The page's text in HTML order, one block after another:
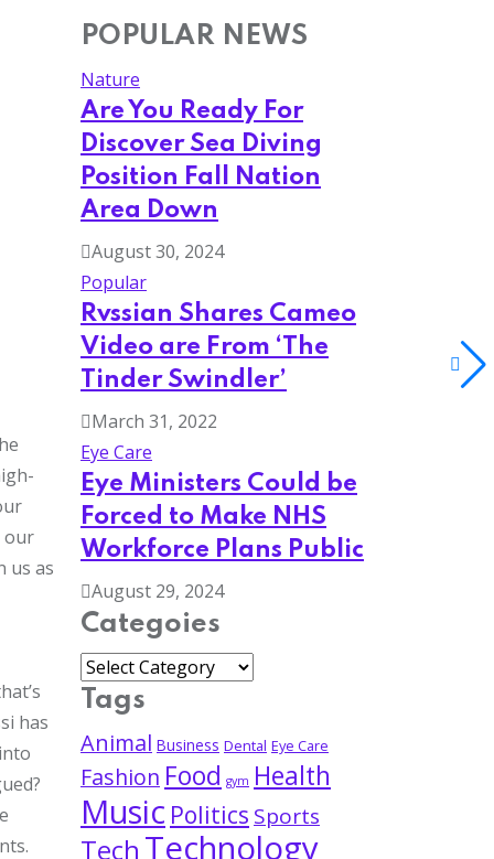
our
us as
has
POPULAR NEWS
Nature
Are You Ready For
Discover Sea Diving
Position Fall Nation
Area Down
August 30, 2024
Popular
Rvssian Shares Cameo
Video are From ‘The
Tinder Swindler’
March 31, 2022
Eye Care
Eye Ministers Could be
Forced to Make NHS
Workforce Plans Public
August 29, 2024
Categoies
Tags
Animal Business Dental Eye Care
Fashion Food gym Health
Music Politics Sports
Tech Technology